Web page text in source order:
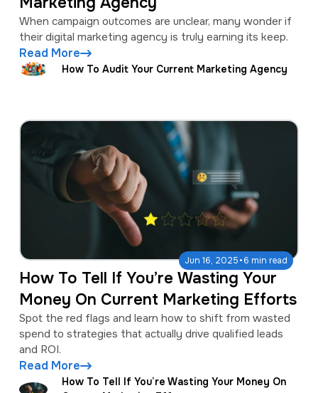
When campaign outcomes are unclear, many wonder if
their digital marketing agency is truly earning its keep.
Read More
How To Audit Your Current Marketing Agency
Jun 16, 2025·6 min read
How To Tell If You’re Wasting Your
Money On Current Marketing Efforts
Spot the red flags and learn how to shift from wasted
spend to strategies that actually drive qualified leads
and ROI.
Read More
How To Tell If You’re Wasting Your Money On